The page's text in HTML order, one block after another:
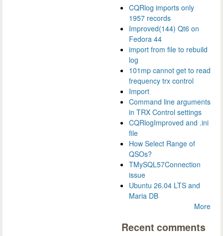
CQRlog imports only
1957 records
Improved(144) Qt6 on
Fedora 44
import from file to rebuild
log
101mp cannot get to read
frequency trx control
Import
Command line arguments
in TRX Control settings
CQRlogImproved and .ini
file
How Select Range of
QSOs?
TMySQL57Connection
issue
Ubuntu 26.04 LTS and
Maria DB
More
Recent comments